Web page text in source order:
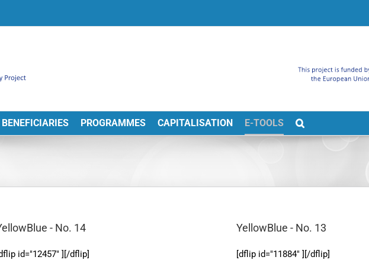
BENEFICIARIES PROGRAMMES CAPITALISATION E-TOOLS
- No. 14
id="12457" ][/dflip]
YellowBlue - No. 13
[dflip id="11884" ][/dflip]